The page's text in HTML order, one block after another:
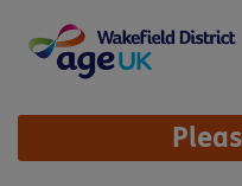
content
Site
Navigation